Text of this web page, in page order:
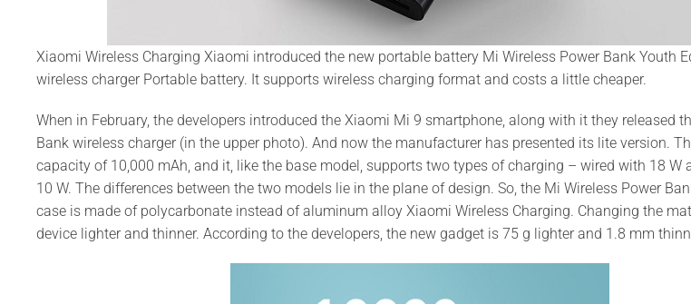
Xiaomi Wireless Charging Xiaomi introduced the new portable battery Mi Wireless Power Bank Youth
wireless charger Portable battery. It supports wireless charging format and costs a little cheaper.
When in February, the developers introduced the Xiaomi Mi 9 smartphone, along with it they released
Bank wireless charger (in the upper photo). And now the manufacturer has presented its lite version.
capacity of 10,000 mAh, and it, like the base model, supports two types of charging – wired with 18 W
10 W. The differences between the two models lie in the plane of design. So, the Mi Wireless Power
case is made of polycarbonate instead of aluminum alloy Xiaomi Wireless Charging. Changing the
device lighter and thinner. According to the developers, the new gadget is 75 g lighter and 1.8 mm